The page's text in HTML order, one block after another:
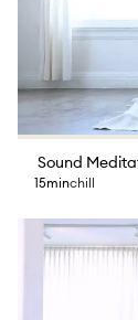
Sound
15minchill